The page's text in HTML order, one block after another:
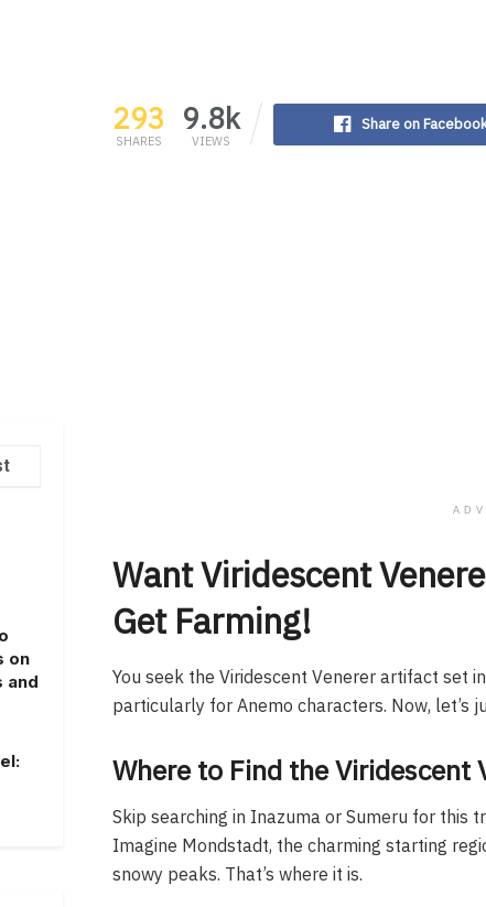
293
SHARES
9.8k
VIEWS
Share on
Want Viridescent
Get Farming!
You seek the Viridescent Venerer artifact set
particularly for Anemo characters. Now,
Where to Find the Viridescent
Skip searching in Inazuma or Sumeru for this
Imagine Mondstadt, the charming starting
snowy peaks. That’s where it is.
on
and